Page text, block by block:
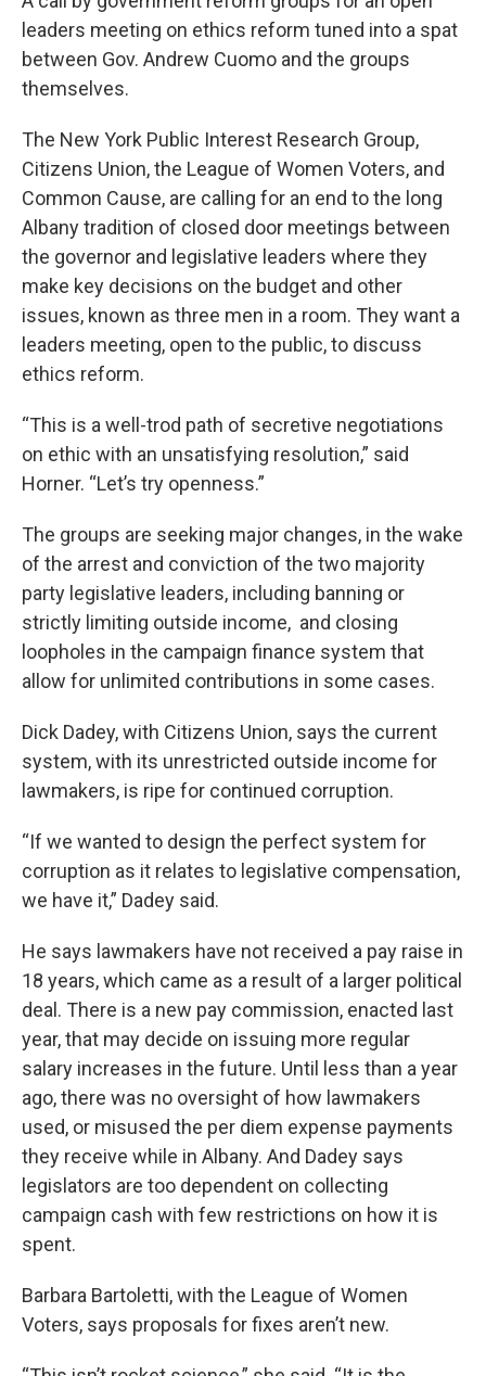
leaders meeting on ethics reform tuned into a spat
between Gov. Andrew Cuomo and the groups
themselves.
The New York Public Interest Research Group,
Citizens Union, the League of Women Voters, and
Common Cause, are calling for an end to the long
Albany tradition of closed door meetings between
the governor and legislative leaders where they
make key decisions on the budget and other
issues, known as three men in a room. They want a
leaders meeting, open to the public, to discuss
ethics reform.
“This is a well-trod path of secretive negotiations
on ethic with an unsatisfying resolution,” said
Horner. “Let’s try openness.”
The groups are seeking major changes, in the wake
of the arrest and conviction of the two majority
party legislative leaders, including banning or
strictly limiting outside income, and closing
loopholes in the campaign finance system that
allow for unlimited contributions in some cases.
Dick Dadey, with Citizens Union, says the current
system, with its unrestricted outside income for
lawmakers, is ripe for continued corruption.
“If we wanted to design the perfect system for
corruption as it relates to legislative compensation,
we have it,” Dadey said.
He says lawmakers have not received a pay raise in
18 years, which came as a result of a larger political
deal. There is a new pay commission, enacted last
year, that may decide on issuing more regular
salary increases in the future. Until less than a year
ago, there was no oversight of how lawmakers
used, or misused the per diem expense payments
they receive while in Albany. And Dadey says
legislators are too dependent on collecting
campaign cash with few restrictions on how it is
spent.
Barbara Bartoletti, with the League of Women
Voters, says proposals for fixes aren’t new.